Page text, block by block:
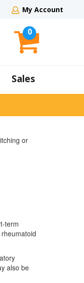
My Account
0
Sales
or
term
also be